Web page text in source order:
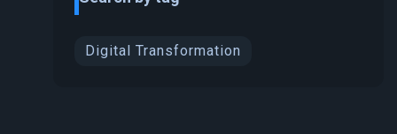
Digital Transformation